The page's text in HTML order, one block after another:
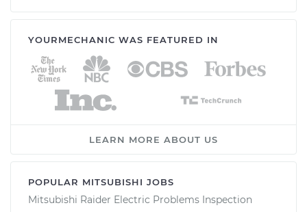
YOURMECHANIC WAS FEATURED IN
LEARN MORE ABOUT US
POPULAR MITSUBISHI JOBS
Mitsubishi Raider Electric Problems Inspection